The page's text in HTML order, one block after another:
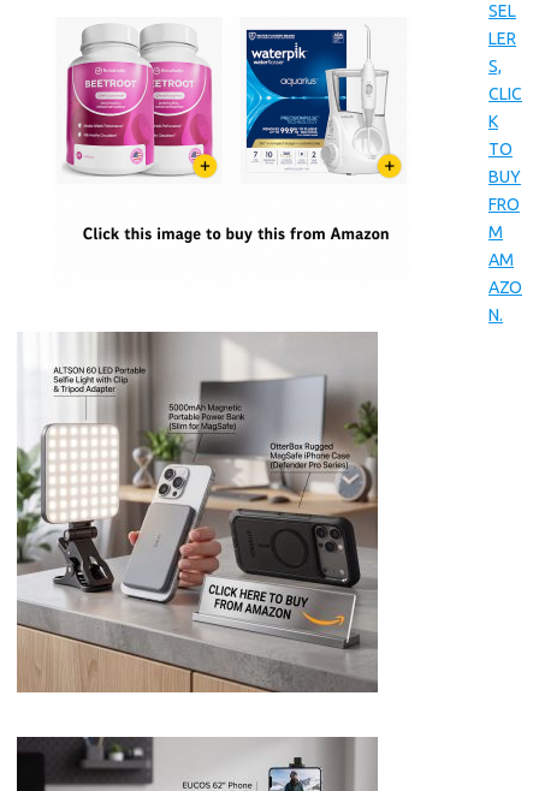
SEL
LER
S,
CLIC
K
TO
BUY
FRO
M
AM
AZO
N.